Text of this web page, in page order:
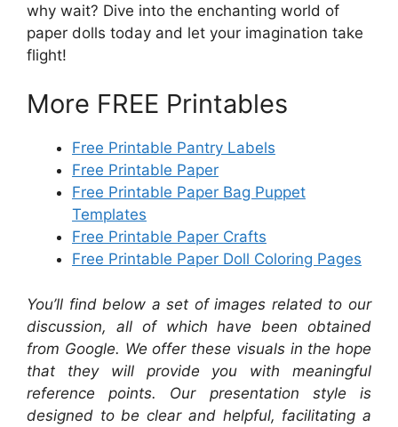
why wait? Dive into the enchanting world of
paper dolls today and let your imagination take
flight!
More FREE Printables
Free Printable Pantry Labels
Free Printable Paper
Free Printable Paper Bag Puppet
Templates
Free Printable Paper Crafts
Free Printable Paper Doll Coloring Pages
You’ll find below a set of images related to our
discussion, all of which have been obtained
from Google. We offer these visuals in the hope
that they will provide you with meaningful
reference points. Our presentation style is
designed to be clear and helpful, facilitating a